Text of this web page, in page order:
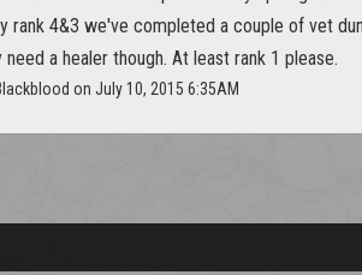
rank 4&3 we've completed a couple of vet
a healer though. At least rank 1 please.
on July 10, 2015 6:35AM